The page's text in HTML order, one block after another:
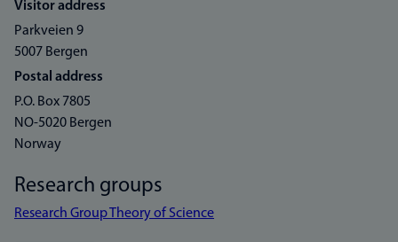
Visitor address
Parkveien 9
5007 Bergen
Postal address
P.O. Box 7805
NO-5020 Bergen
Norway
Research groups
Research Group Theory of Science